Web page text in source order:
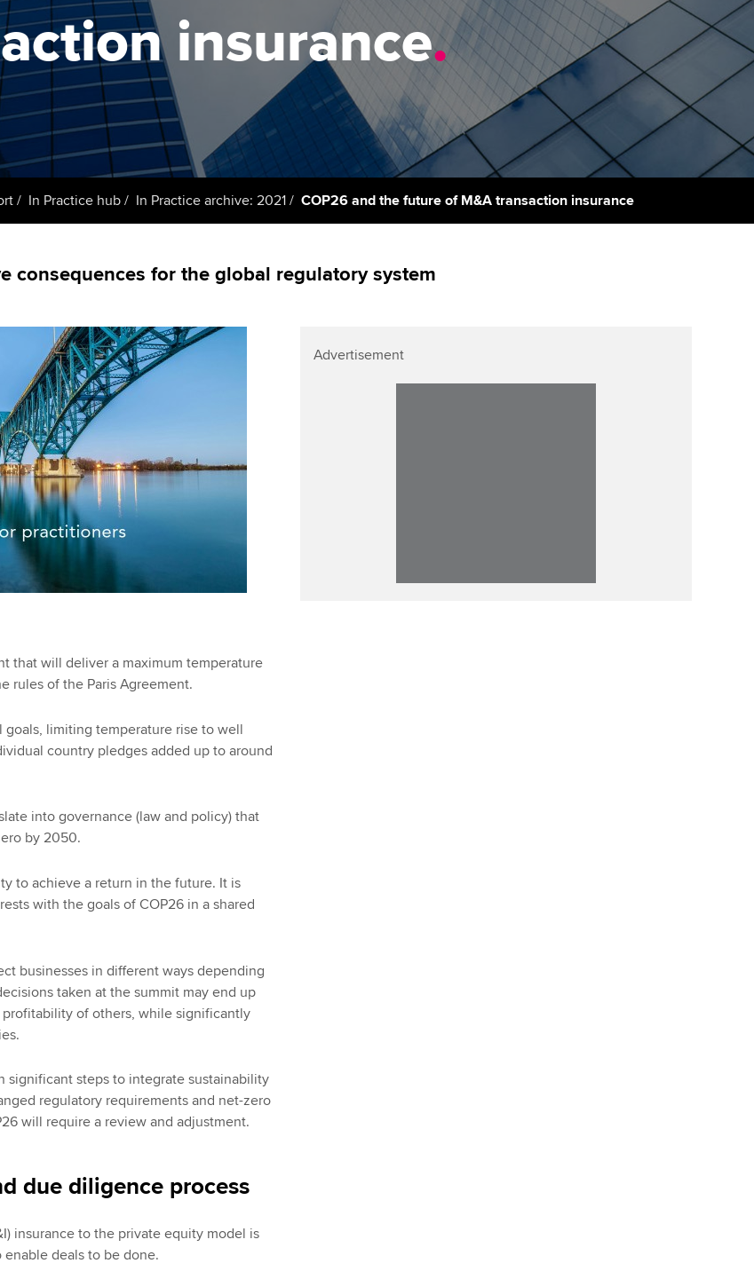
Resources to help your
organisation stay one step
ahead | ACCA
Sector resources | ACCA
Global
Computer-Based Exam (CBE)
centres
ACCA Content Partners
Registered Learning Partner
Exemption accreditation
University partnerships
Find tuition
learning partners
Regulation and standards
Advocacy and mentoring
Council, elections and AGM
Wellbeing
Career support services
Practical experience
Our ethics modules
Student Accountant
Regulation and standards for
students
Career support resources
The next phase of your
journey
Apply for membership
Your future once qualified
Mentoring and networks
Affiliate video support
profession
Technology
Insights app relaunched
Public affairs at ACCA
insurance.
In Practice hub In Practice archive: 2021 COP26 and the future of M&A transaction insurance
consequences for the global regulatory system
that will deliver a maximum temperature
rules of the Paris Agreement.
goals, limiting temperature rise to well
country pledges added up to around
into governance (law and policy) that
by 2050.
to achieve a return in the future. It is
with the goals of COP26 in a shared
businesses in different ways depending
taken at the summit may end up
of others, while significantly
significant steps to integrate sustainability
regulatory requirements and net-zero
will require a review and adjustment.
due diligence process
insurance to the private equity model is
deals to be done.
Advertisement